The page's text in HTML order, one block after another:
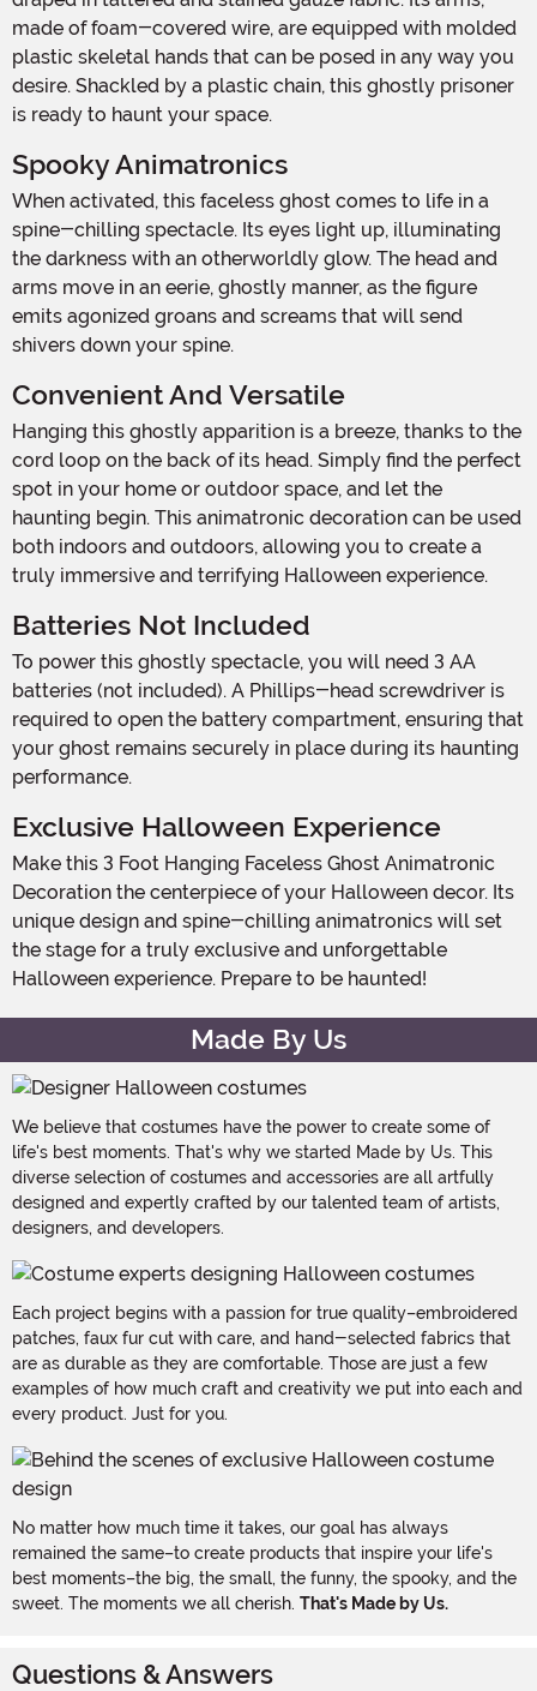
made of foam-covered wire, are equipped with molded
plastic skeletal hands that can be posed in any way you
desire. Shackled by a plastic chain, this ghostly prisoner
is ready to haunt your space.
Spooky Animatronics
When activated, this faceless ghost comes to life in a
spine-chilling spectacle. Its eyes light up, illuminating
the darkness with an otherworldly glow. The head and
arms move in an eerie, ghostly manner, as the figure
emits agonized groans and screams that will send
shivers down your spine.
Convenient And Versatile
Hanging this ghostly apparition is a breeze, thanks to the
cord loop on the back of its head. Simply find the perfect
spot in your home or outdoor space, and let the
haunting begin. This animatronic decoration can be used
both indoors and outdoors, allowing you to create a
truly immersive and terrifying Halloween experience.
Batteries Not Included
To power this ghostly spectacle, you will need 3 AA
batteries (not included). A Phillips-head screwdriver is
required to open the battery compartment, ensuring that
your ghost remains securely in place during its haunting
performance.
Exclusive Halloween Experience
Make this 3 Foot Hanging Faceless Ghost Animatronic
Decoration the centerpiece of your Halloween decor. Its
unique design and spine-chilling animatronics will set
the stage for a truly exclusive and unforgettable
Halloween experience. Prepare to be haunted!
Made By Us
We believe that costumes have the power to create some of
life's best moments. That's why we started Made by Us. This
diverse selection of costumes and accessories are all artfully
designed and expertly crafted by our talented team of artists,
designers, and developers.
Each project begins with a passion for true quality–embroidered
patches, faux fur cut with care, and hand-selected fabrics that
are as durable as they are comfortable. Those are just a few
examples of how much craft and creativity we put into each and
every product. Just for you.
No matter how much time it takes, our goal has always
remained the same–to create products that inspire your life's
best moments–the big, the small, the funny, the spooky, and the
sweet. The moments we all cherish. That's Made by Us.
Questions & Answers